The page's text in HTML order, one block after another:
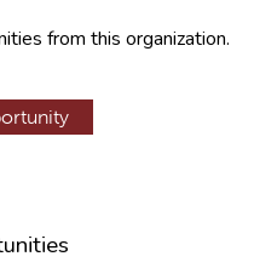
from this organization.